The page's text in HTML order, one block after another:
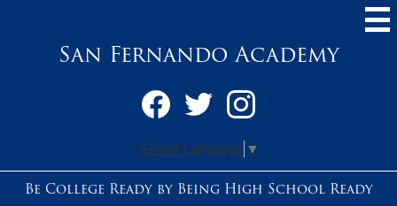
content
San Fernando Academy
Social
Media
Header
Select Language ▼
Be College Ready by Being High School Ready